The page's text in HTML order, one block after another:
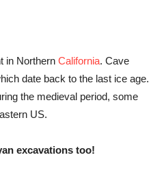
in Northern California. Cave
date back to the last ice age.
the medieval period, some
US.
excavations too!